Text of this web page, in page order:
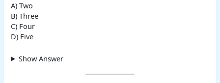
A) Two
B) Three
C) Four
D) Five
Show Answer